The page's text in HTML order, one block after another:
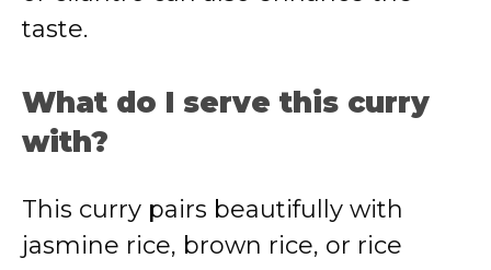
taste.
What do I serve this curry
with?
This curry pairs beautifully with
jasmine rice, brown rice, or rice